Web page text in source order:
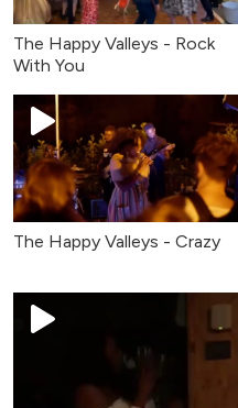
The Happy Valleys - Rock
With You
The Happy Valleys - Crazy